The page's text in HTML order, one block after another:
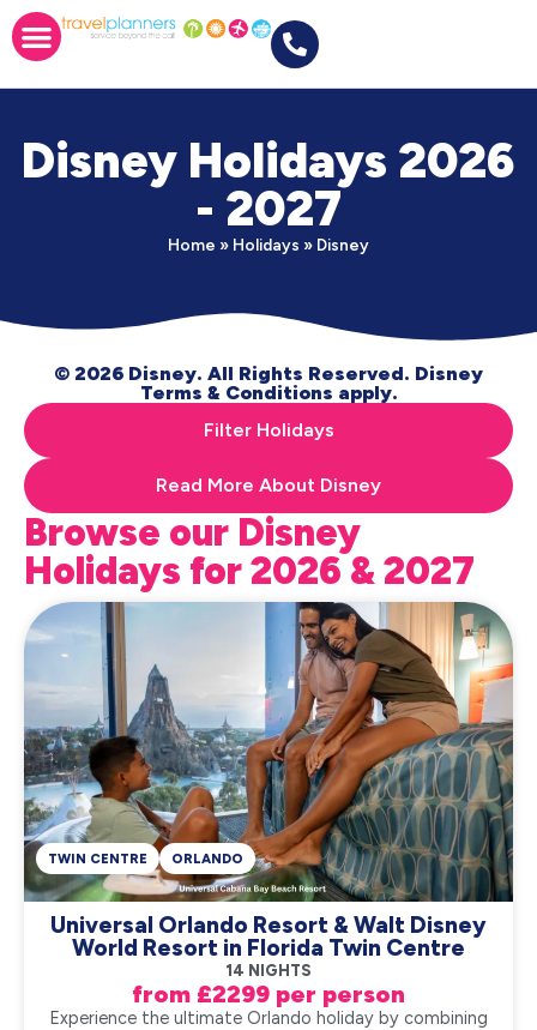
Disney Holidays 2026
- 2027
Home » Holidays » Disney
© 2026 Disney. All Rights Reserved. Disney
Terms & Conditions apply.
Filter Holidays
Read More About Disney
Browse our Disney
Holidays for 2026 & 2027
Universal Orlando Resort & Walt Disney
World Resort in Florida Twin Centre
14 NIGHTS
from £2299 per person
TWIN CENTRE ORLANDO
Experience the ultimate Orlando holiday by combining